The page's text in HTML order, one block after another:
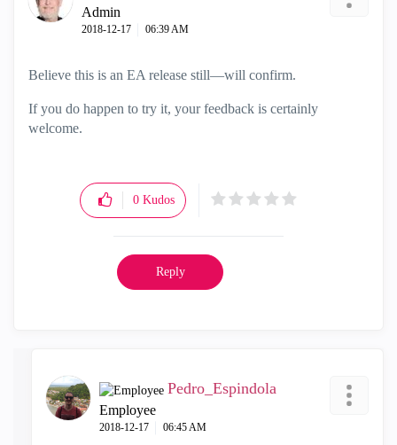
Admin
‎2018-12-17 06:39 AM
Believe this is an EA release still—will confirm.
If you do happen to try it, your feedback is certainly
welcome.
0 Kudos
Reply
Pedro_Espindola
Employee
‎2018-12-17 06:45 AM